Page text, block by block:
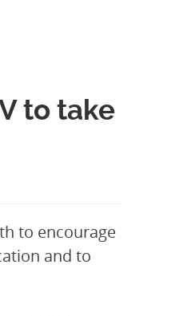
to take
to encourage
and to